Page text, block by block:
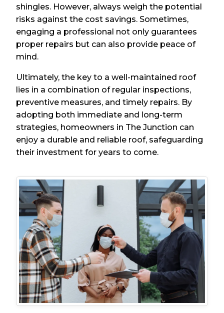
shingles. However, always weigh the potential
risks against the cost savings. Sometimes,
engaging a professional not only guarantees
proper repairs but can also provide peace of
mind.
Ultimately, the key to a well-maintained roof
lies in a combination of regular inspections,
preventive measures, and timely repairs. By
adopting both immediate and long-term
strategies, homeowners in The Junction can
enjoy a durable and reliable roof, safeguarding
their investment for years to come.